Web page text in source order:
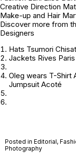
Creative Direction
Make-up and Hair
Discover more from
Designers
Hats Tsumori
Jackets Rives
Oleg wears T-Shirt
Jumpsuit Acoté
Posted in Editorial,
Photography